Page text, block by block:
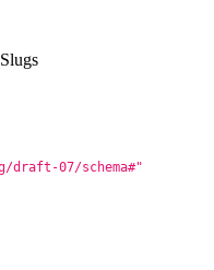
draft-07/schema#"